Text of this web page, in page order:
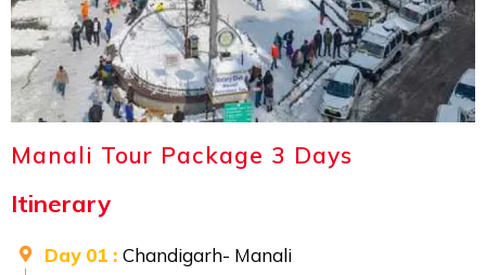
Manali Tour Package 3 Days
Itinerary
Day 01 : Chandigarh- Manali